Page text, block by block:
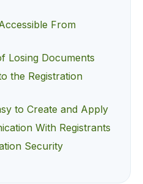
From
Losing Documents
the Registration
to Create and Apply
With Registrants
Security